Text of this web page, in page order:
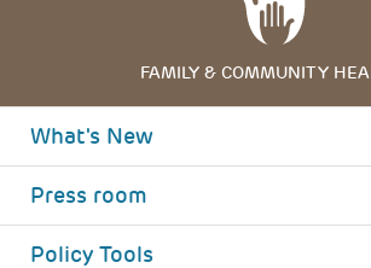
FAMILY & COMMUNITY
What's New
Press room
Policy Tools